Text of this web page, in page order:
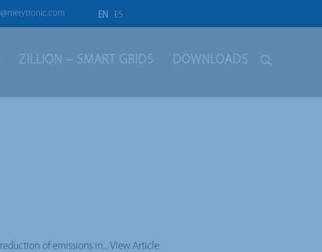
EN ES
ZILLION – SMART GRIDS DOWNLOADS
of emissions in... View Article